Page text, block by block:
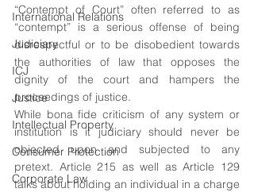
International Relations
Judiciary
ICJ
Justice
Intellectual Property
Consumer Protection
Corporate Law
“Contempt of Court” often referred to as
“contempt” is a serious offense of being
disrespectful or to be disobedient towards
the authorities of law that opposes the
dignity of the court and hampers the
proceedings of justice.
While bona fide criticism of any system or
institution is it judiciary should never be
objected upon and subjected to any
pretext. Article 215 as well as Article 129
talks about holding an individual in a charge